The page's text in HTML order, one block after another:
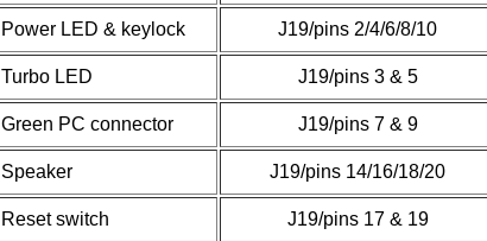
Power LED & keylock J19/pins 2/4/6/8/10
Turbo LED J19/pins 3 & 5
Green PC connector J19/pins 7 & 9
Speaker J19/pins 14/16/18/20
Reset switch J19/pins 17 & 19